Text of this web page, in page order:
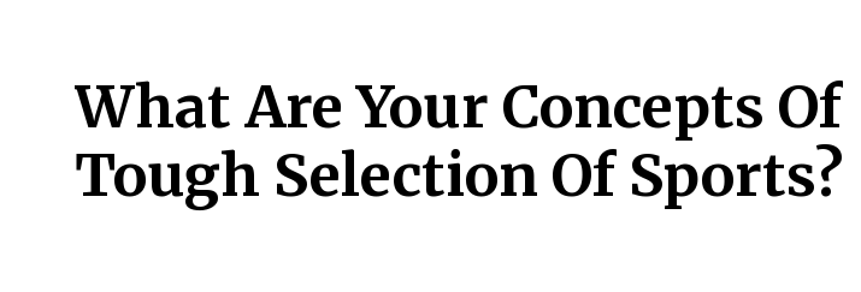
What Are Your Concepts Of
Tough Selection Of Sports?